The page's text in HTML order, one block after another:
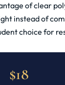
of clear
instead of
choice for
$18